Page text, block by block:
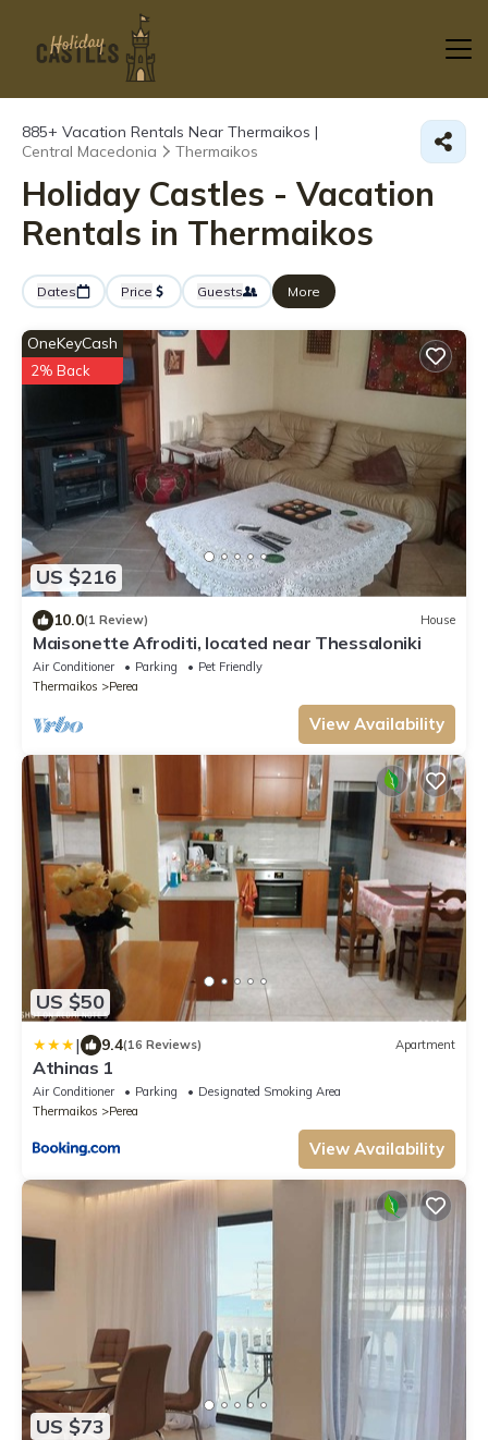
885+ Vacation Rentals Near Thermaikos |
Central Macedonia
Thermaikos
Holiday Castles - Vacation
Rentals in Thermaikos
Dates Price Guests More
US $216
OneKeyCash
2% Back
10.0(1 Review) House
Maisonette Afroditi, located near Thessaloniki
Air Conditioner Parking
Pet Friendly
Thermaikos
Perea
View Availability
US $50
| 9.4(16 Reviews) Apartment
Athinas 1
Air Conditioner Parking
Designated Smoking Area
Thermaikos
Perea
View Availability
US $73